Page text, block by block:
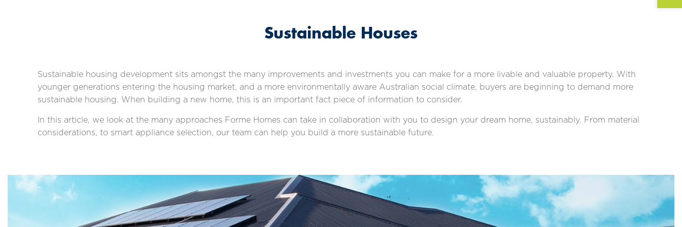
Sustainable Houses
Sustainable housing development sits amongst the many improvements and investments you can make for a more livable and valuable property. With
younger generations entering the housing market, and a more environmentally aware Australian social climate, buyers are beginning to demand more
sustainable housing. When building a new home, this is an important fact piece of information to consider.
In this article, we look at the many approaches Forme Homes can take in collaboration with you to design your dream home, sustainably. From material
considerations, to smart appliance selection, our team can help you build a more sustainable future.